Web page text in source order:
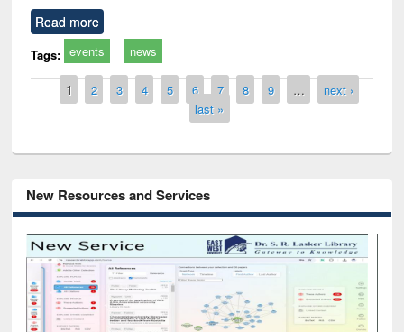
Read more
Tags: events news
Pages
1 2 3 4 5 6 7 8 9 …
next ›
last »
New Resources and Services